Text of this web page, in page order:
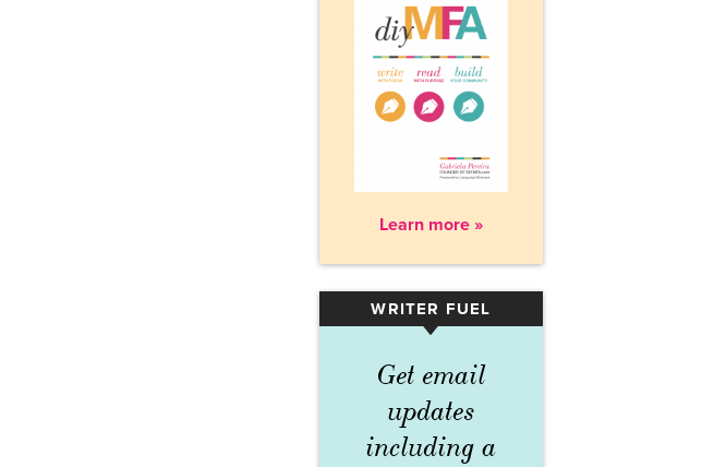
Learn more »
WRITER FUEL
▾
Get email
updates
including a